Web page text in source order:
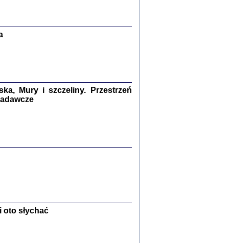
nr 13, R. 2017
, oprac. i wstępem opatrzyła Anna Wylegała
Mury i szczeliny. Przestrzeń
oto słychać